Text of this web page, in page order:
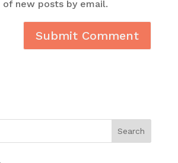
new posts by email.
Search